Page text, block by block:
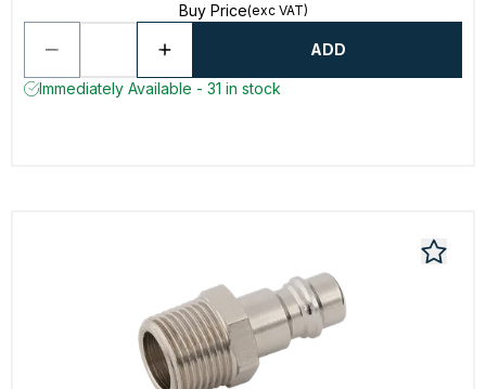
Buy Price(exc VAT)
ADD
Immediately Available - 31 in stock